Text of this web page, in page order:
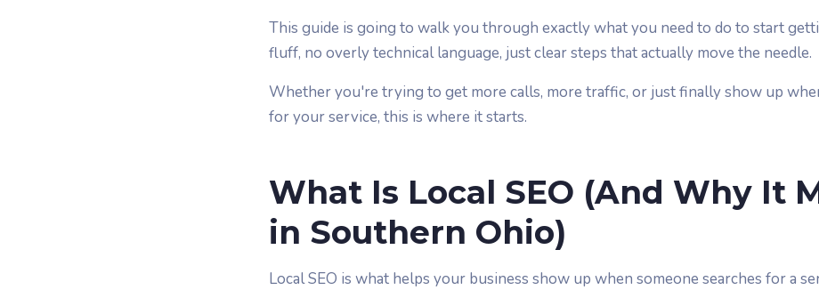
This guide is going to walk you through exactly what you need to do to start
fluff, no overly technical language, just clear steps that actually move the needle.
Whether you're trying to get more calls, more traffic, or just finally show up
for your service, this is where it starts.
What Is Local SEO (And Why It
in Southern Ohio)
Local SEO is what helps your business show up when someone searches for a